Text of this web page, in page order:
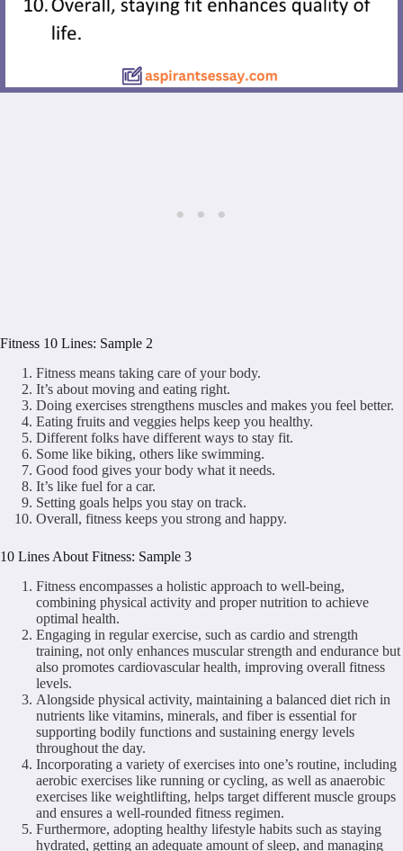
Fitness 10 Lines: Sample 2
Fitness means taking care of your body.
It’s about moving and eating right.
Doing exercises strengthens muscles and makes you feel better.
Eating fruits and veggies helps keep you healthy.
Different folks have different ways to stay fit.
Some like biking, others like swimming.
Good food gives your body what it needs.
It’s like fuel for a car.
Setting goals helps you stay on track.
Overall, fitness keeps you strong and happy.
10 Lines About Fitness: Sample 3
Fitness encompasses a holistic approach to well-being,
combining physical activity and proper nutrition to achieve
optimal health.
Engaging in regular exercise, such as cardio and strength
training, not only enhances muscular strength and endurance but
also promotes cardiovascular health, improving overall fitness
levels.
Alongside physical activity, maintaining a balanced diet rich in
nutrients like vitamins, minerals, and fiber is essential for
supporting bodily functions and sustaining energy levels
throughout the day.
Incorporating a variety of exercises into one’s routine, including
aerobic exercises like running or cycling, as well as anaerobic
exercises like weightlifting, helps target different muscle groups
and ensures a well-rounded fitness regimen.
Furthermore, adopting healthy lifestyle habits such as staying
hydrated, getting an adequate amount of sleep, and managing